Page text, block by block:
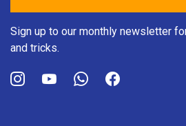
Sign up to our monthly newsletter
and tricks.